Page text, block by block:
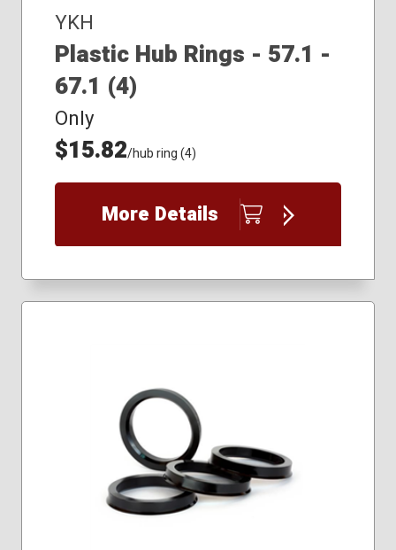
YKH
Plastic Hub Rings - 57.1 -
67.1 (4)
Only
$15.82/hub ring (4)
More Details